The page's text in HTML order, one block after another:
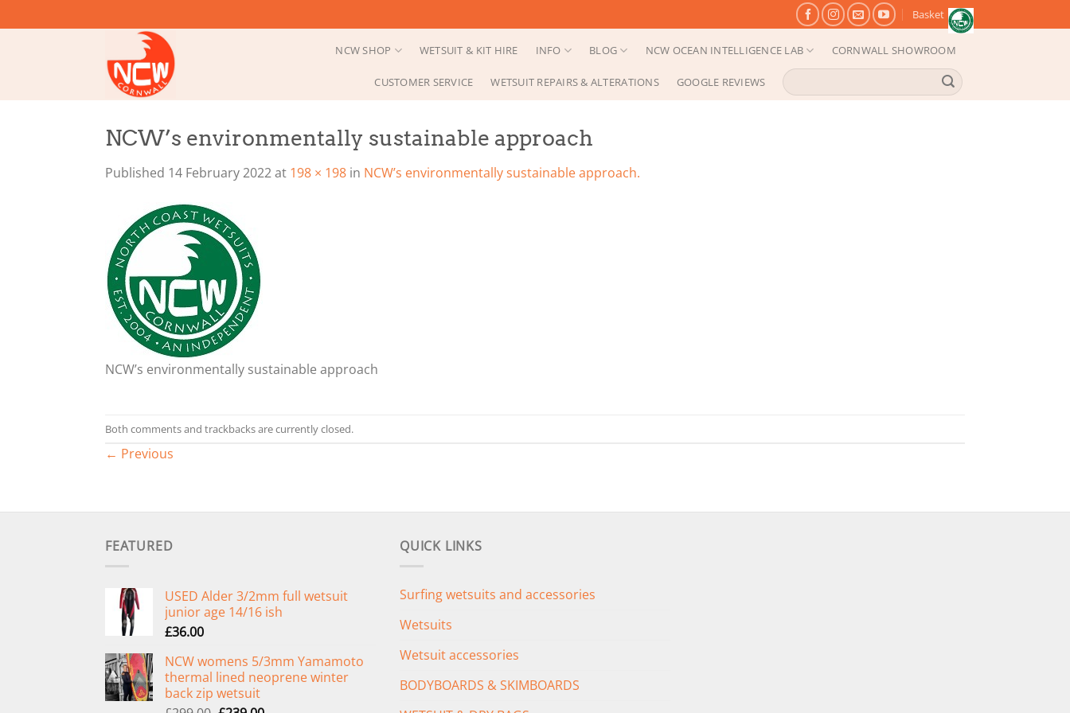
to
Basket
NCW SHOP WETSUIT & KIT HIRE INFO BLOG NCW OCEAN INTELLIGENCE LAB CORNWALL SHOWROOM
CUSTOMER SERVICE WETSUIT REPAIRS & ALTERATIONS GOOGLE REVIEWS
Search
for:
NCW’s environmentally sustainable approach
Published 14 February 2022at 198 × 198 in NCW’s environmentally sustainable approach.
NCW’s environmentally sustainable approach
Both comments and trackbacks are currently closed.
← Previous
FEATURED
USED Alder 3/2mm full wetsuit
junior age 14/16 ish
£36.00
NCW womens 5/3mm Yamamoto
thermal lined neoprene winter
back zip wetsuit
QUICK LINKS
Surfing wetsuits and accessories
Wetsuits
Wetsuit accessories
BODYBOARDS & SKIMBOARDS